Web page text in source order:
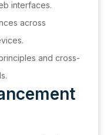
interfaces.
across
and cross-